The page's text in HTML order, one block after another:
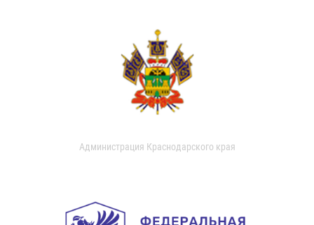
Администрация Краснодарского края